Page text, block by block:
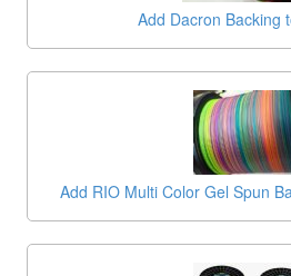
Add Dacron Backing
Add RIO Multi Color Gel Spun